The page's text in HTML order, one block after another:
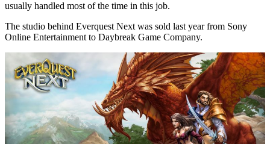
usually handled most of the time in this job.
The studio behind Everquest Next was sold last year from Sony
Online Entertainment to Daybreak Game Company.